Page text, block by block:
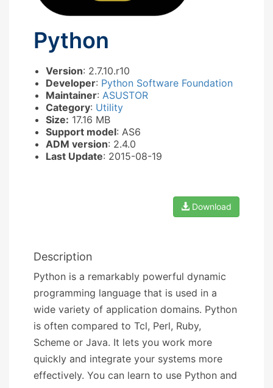
Python
Version: 2.7.10.r10
Developer: Python Software Foundation
Maintainer: ASUSTOR
Category: Utility
Size: 17.16 MB
Support model: AS6
ADM version: 2.4.0
Last Update: 2015-08-19
Download
Description
Python is a remarkably powerful dynamic
programming language that is used in a
wide variety of application domains. Python
is often compared to Tcl, Perl, Ruby,
Scheme or Java. It lets you work more
quickly and integrate your systems more
effectively. You can learn to use Python and